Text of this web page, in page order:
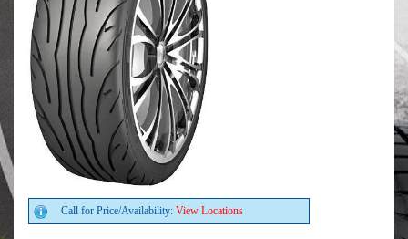
Call for Price/Availability: View Locations